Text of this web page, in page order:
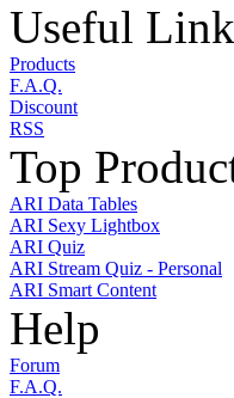
Useful
Products
F.A.Q.
Discount
RSS
Top
ARI Data Tables
ARI Sexy Lightbox
ARI Quiz
ARI Stream Quiz - Personal
ARI Smart Content
Help
Forum
F.A.Q.